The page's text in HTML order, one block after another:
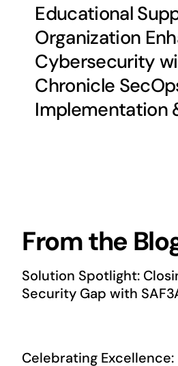
Educational
Organization
Cybersecurity
Chronicle
Implementation
From the
Solution Spotlight:
Security Gap with
Celebrating